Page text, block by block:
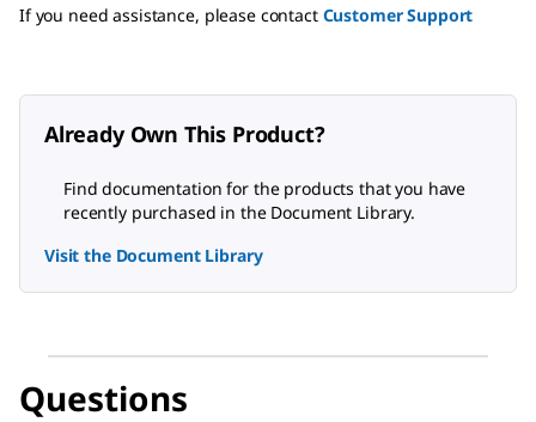
If you need assistance, please contact Customer Support
Already Own This Product?
Find documentation for the products that you have
recently purchased in the Document Library.
Visit the Document Library
Questions